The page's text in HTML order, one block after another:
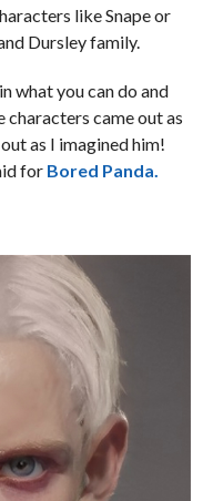
like Snape or
Dursley family.
what you can do and
came out as
as I imagined him!
for Bored Panda.